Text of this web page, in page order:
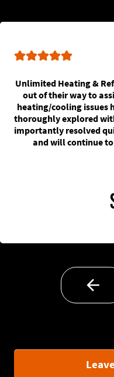
Unlimited Heating &
out of their way to
heating/cooling issues
thoroughly explored
importantly resolved
and will continue